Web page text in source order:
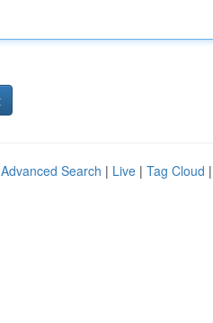
Advanced Search | Live | Tag Cloud |